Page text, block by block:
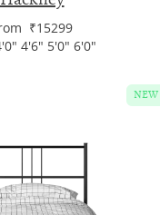
₹15299
4'6" 5'0" 6'0"
NEW